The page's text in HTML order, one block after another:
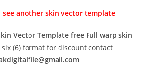
see another skin vector template
Vector Template free Full warp skin
(6) format for discount contact